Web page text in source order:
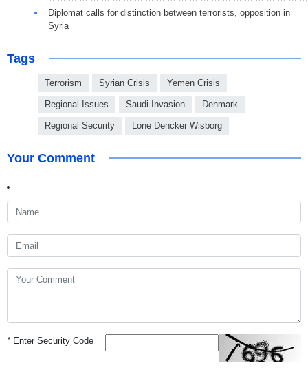
Diplomat calls for distinction between terrorists, opposition in
Syria
Tags
Terrorism Syrian Crisis Yemen Crisis
Regional Issues Saudi Invasion Denmark
Regional Security Lone Dencker Wisborg
Your Comment
*Enter Security Code